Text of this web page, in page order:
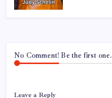
No Comment! Be the first one.
Leave a Reply